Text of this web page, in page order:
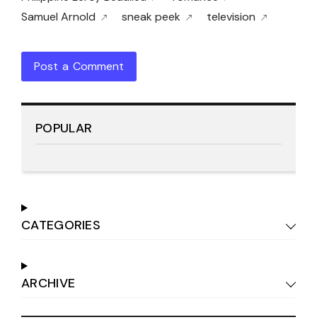
Samuel Arnold
sneak peek television
Post a Comment
POPULAR
CATEGORIES
ARCHIVE